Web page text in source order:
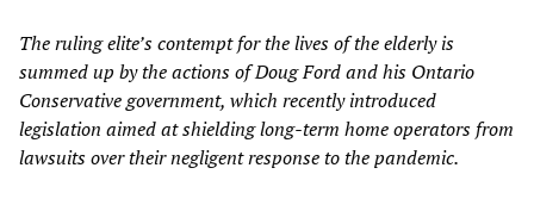
Theruling elite’scontempt for the lives of the elderly is
summed up bythe actions of DougFordand his Ontario
Conservative government, which recently introduced
legislation aimed at shielding long-term home operators from
lawsuits over their negligent response to the pandemic.